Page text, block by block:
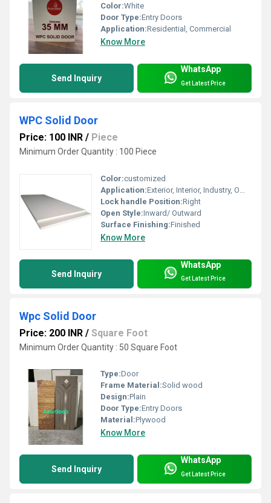
Color:White
Door Type:Entry Doors
Application:Residential, Commercial
Know More
Send Inquiry
WhatsApp
Get Latest Price
WPC Solid Door
Price: 100 INR / Piece
Minimum Order Quantity : 100 Piece
Color:customized
Application:Exterior, Interior, Industry, Office, kitchen, Residential, Commercial, Garden, Industrial
Lock handle Position:Right
Open Style:Inward/ Outward
Surface Finishing:Finished
Know More
Send Inquiry
WhatsApp
Get Latest Price
Wpc Solid Door
Price: 200 INR / Square Foot
Minimum Order Quantity : 50 Square Foot
Type:Door
Frame Material:Solid wood
Design:Plain
Door Type:Entry Doors
Material:Plywood
Know More
Send Inquiry
WhatsApp
Get Latest Price